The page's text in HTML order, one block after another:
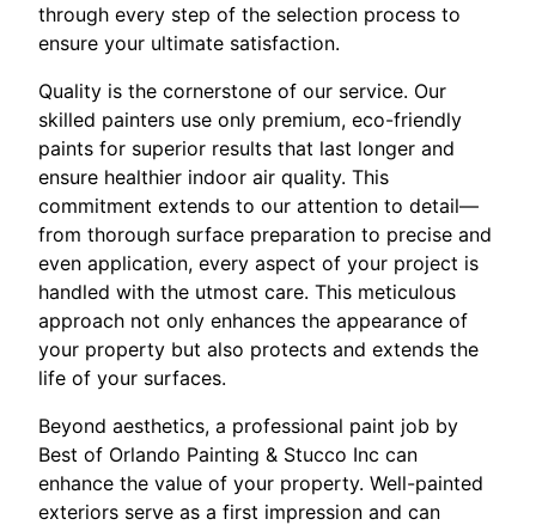
through every step of the selection process to
ensure your ultimate satisfaction.
Quality is the cornerstone of our service. Our
skilled painters use only premium, eco-friendly
paints for superior results that last longer and
ensure healthier indoor air quality. This
commitment extends to our attention to detail—
from thorough surface preparation to precise and
even application, every aspect of your project is
handled with the utmost care. This meticulous
approach not only enhances the appearance of
your property but also protects and extends the
life of your surfaces.
Beyond aesthetics, a professional paint job by
Best of Orlando Painting & Stucco Inc can
enhance the value of your property. Well-painted
exteriors serve as a first impression and can